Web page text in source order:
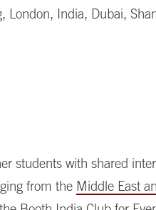
London, India, Dubai,
students with shared
from the Middle East